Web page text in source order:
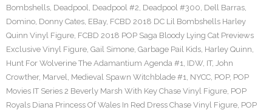
Bombshells, Deadpool, Deadpool #2, Deadpool #300, Dell Barras,
Domino, Donny Cates, EBay, FCBD 2018 DC Lil Bombshells Harley
Quinn Vinyl Figure, FCBD 2018 POP Saga Bloody Lying Cat Previews
Exclusive Vinyl Figure, Gail Simone, Garbage Pail Kids, Harley Quinn,
Hunt For Wolverine The Adamantium Agenda #1, IDW, IT, John
Crowther, Marvel, Medieval Spawn Witchblade #1, NYCC, POP, POP
Movies IT Series 2 Beverly Marsh With Key Chase Vinyl Figure, POP
Royals Diana Princess Of Wales In Red Dress Chase Vinyl Figure, POP